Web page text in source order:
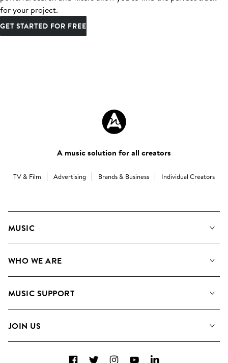
for your project.
GET STARTED FOR FREE
A music solution for all creators
TV & Film Advertising Brands & Business Individual Creators
MUSIC
Search
WHO WE ARE
Meet the Team
MUSIC SUPPORT
Contact Us
JOIN US
FacebookTwitterInstagramYouTubeLinkedIn